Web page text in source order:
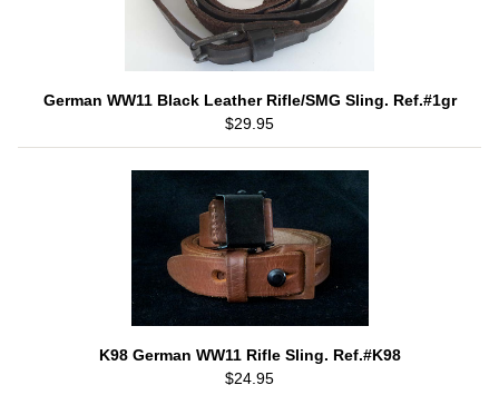
German WW11 Black Leather Rifle/SMG Sling. Ref.#1gr
$29.95
K98 German WW11 Rifle Sling. Ref.#K98
$24.95